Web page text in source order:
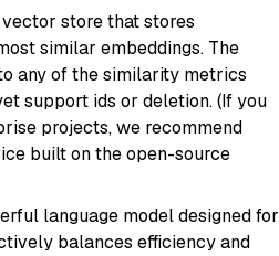
vector store that stores
similar embeddings. The
any of the similarity metrics
support ids or deletion. (If you
projects, we recommend
built on the open-source
language model designed for
balances efficiency and